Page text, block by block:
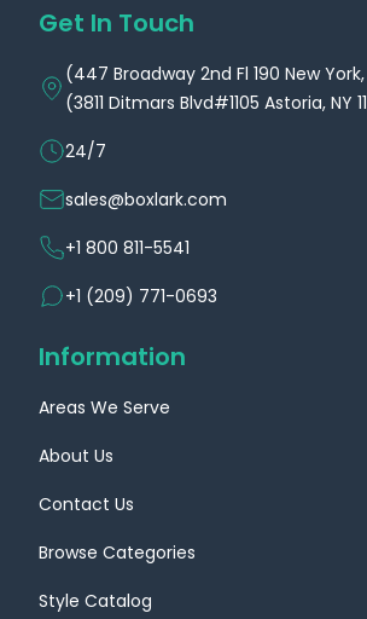
Get In Touch
(447 Broadway 2nd Fl 190 New York,
(3811 Ditmars Blvd#1105 Astoria, NY
24/7
sales@boxlark.com
+1 800 811-5541
+1 (209) 771-0693
Information
Areas We Serve
About Us
Contact Us
Browse Categories
Style Catalog